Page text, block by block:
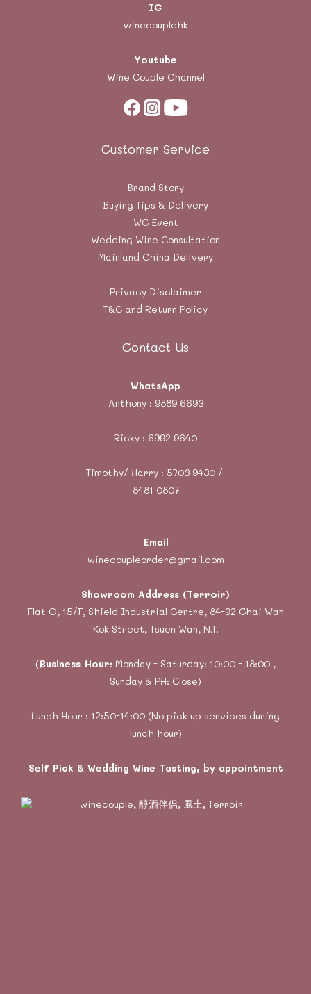
IG
winecouplehk
Youtube
Wine Couple Channel
Customer Service
Brand Story
Buying Tips & Delivery
WC Event
Wedding Wine Consultation
Mainland China Delivery
Privacy Disclaimer
T&C and Return Policy
Contact Us
WhatsApp
Anthony : 9889 6693
Ricky : 6992 9640
Timothy/ Harry : 5703 9430 /
8481 0807
Email
winecoupleorder@gmail.com
Showroom Address (Terroir)
Flat O, 15/F, Shield Industrial Centre, 84-92 Chai Wan
Kok Street, Tsuen Wan, N.T.
(Business Hour: Monday - Saturday: 10:00 - 18:00 ,
Sunday & PH: Close)
Lunch Hour : 12:50-14:00 (No pick up services during
lunch hour)
Self Pick & Wedding Wine Tasting, by appointment